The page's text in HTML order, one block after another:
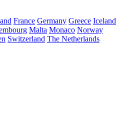
France Germany Greece Iceland
Malta Monaco Norway
Switzerland The Netherlands